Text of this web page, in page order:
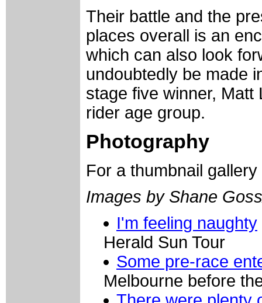
Their battle and the
places overall is an
which can also look
undoubtedly be made
stage five winner,
rider age group.
Photography
For a thumbnail
Images by Shane
I'm feeling naughty
Herald Sun Tour
Some pre-race
Melbourne before